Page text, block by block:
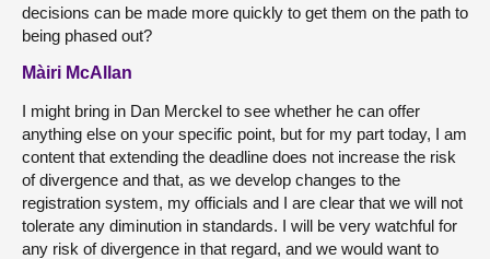
decisions can be made more quickly to get them on the path to
being phased out?
Màiri McAllan
I might bring in Dan Merckel to see whether he can offer
anything else on your specific point, but for my part today, I am
content that extending the deadline does not increase the risk
of divergence and that, as we develop changes to the
registration system, my officials and I are clear that we will not
tolerate any diminution in standards. I will be very watchful for
any risk of divergence in that regard, and we would want to